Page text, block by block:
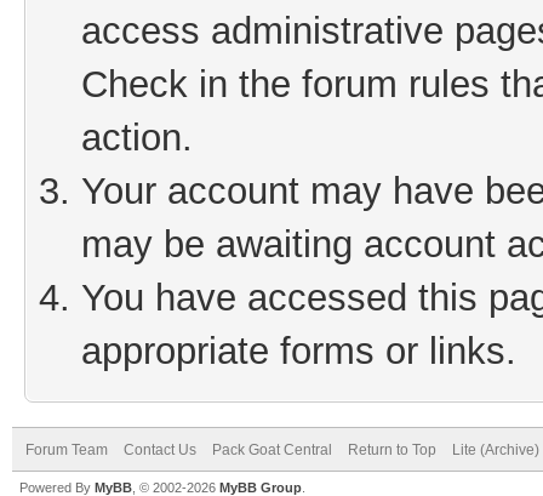
access administrative
Check in the forum rules
action.
Your account may have
may be awaiting account
You have accessed this
appropriate forms or links.
Forum Team Contact Us Pack Goat Central Return to Top Lite
Powered By MyBB , © 2002-2026 MyBB Group